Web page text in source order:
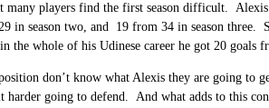
many players find the first season difficult.
in season two, and 19 from 34 in season three.
whole of his Udinese career he got 20 goals
don’t know what Alexis they are going to
harder going to defend. And what adds to this